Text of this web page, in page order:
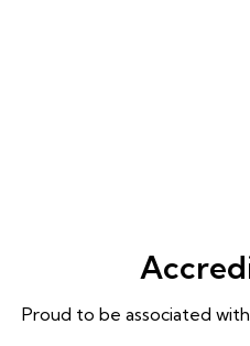
Proud to be associated